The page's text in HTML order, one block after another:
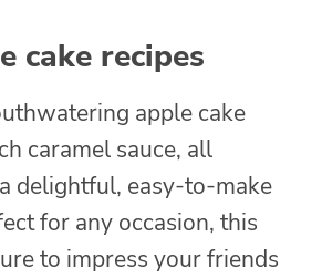
cake recipes
apple cake
caramel sauce, all
delightful, easy-to-make
for any occasion, this
to impress your friends